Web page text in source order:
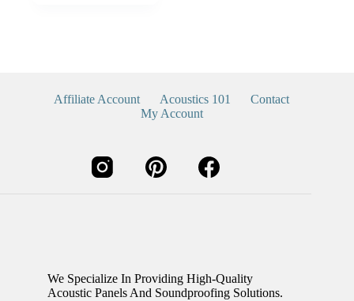
Affiliate Account Acoustics 101
Contact
My Account
We Specialize In Providing High-Quality
Acoustic Panels And Soundproofing Solutions.